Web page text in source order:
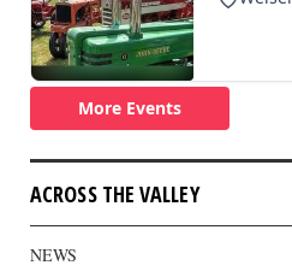
ACROSS THE VALLEY
NEWS